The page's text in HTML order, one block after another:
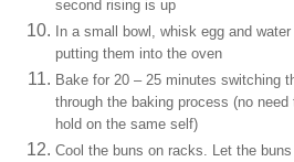
second rising is up
In a small bowl, whisk egg and
putting them into the oven
Bake for 20 – 25 minutes switching
through the baking process (no
hold on the same self)
Cool the buns on racks. Let the